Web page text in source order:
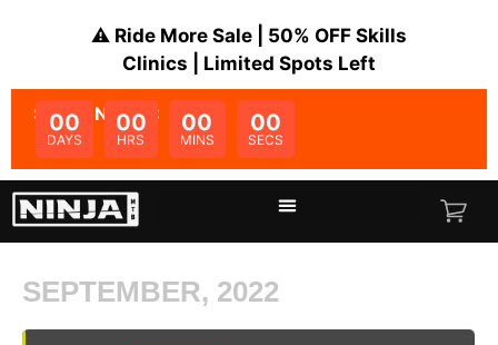
⚠️ Ride More Sale | 50% OFF Skills
Clinics | Limited Spots Left
SALE ENDS IN:
00
DAYS
00
HRS
00
MINS
00
SECS
SEPTEMBER, 2022